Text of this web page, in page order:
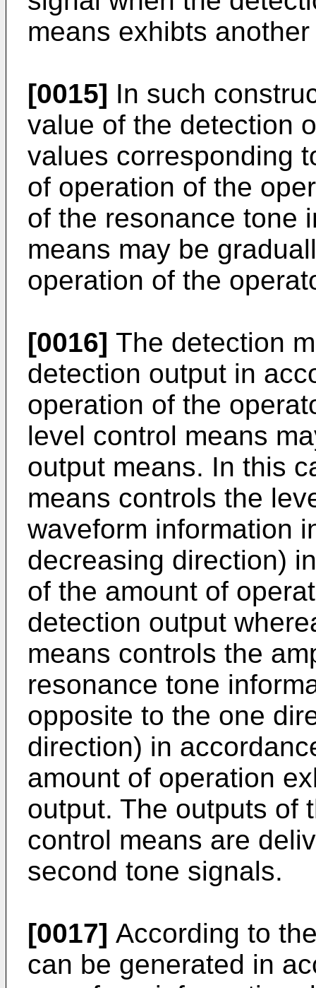
means exhibts
[0015] In such
value of the detection
values corresponding
of operation of the
of the resonance tone
means may be
operation of the
[0016] The detection
detection output in
operation of the
level control means
output means. In this
means controls the
waveform information
decreasing direction)
of the amount of
detection output
means controls the
resonance tone
opposite to the one
direction) in
amount of operation
output. The outputs of
control means are
second tone signals.
[0017] According to
can be generated in